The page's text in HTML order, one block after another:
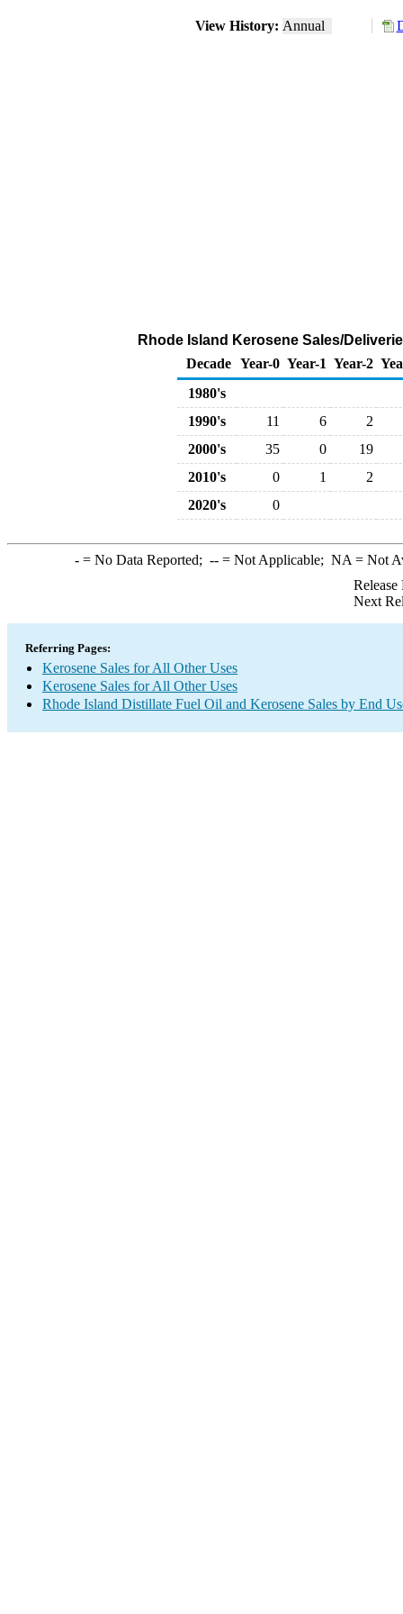
View History: Annual
Rhode Island Kerosene Sales/
Decade Year-0 Year-1 Year-2
1980's
1990's
11 6
2
2000's
35 0
19
2010's
0 1
2
2020's
0
-= No Data Reported; --= Not Applicable; NA = Not
Release
Next
Referring Pages:
Kerosene Sales for All Other Uses
Kerosene Sales for All Other Uses
Rhode Island Distillate Fuel Oil and Kerosene Sales by End